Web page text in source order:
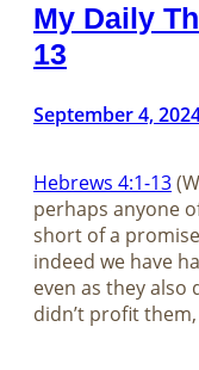
My Daily
13
September 4,
Hebrews 4:1-13
perhaps anyone
short of a
indeed we have
even as they
didn’t profit